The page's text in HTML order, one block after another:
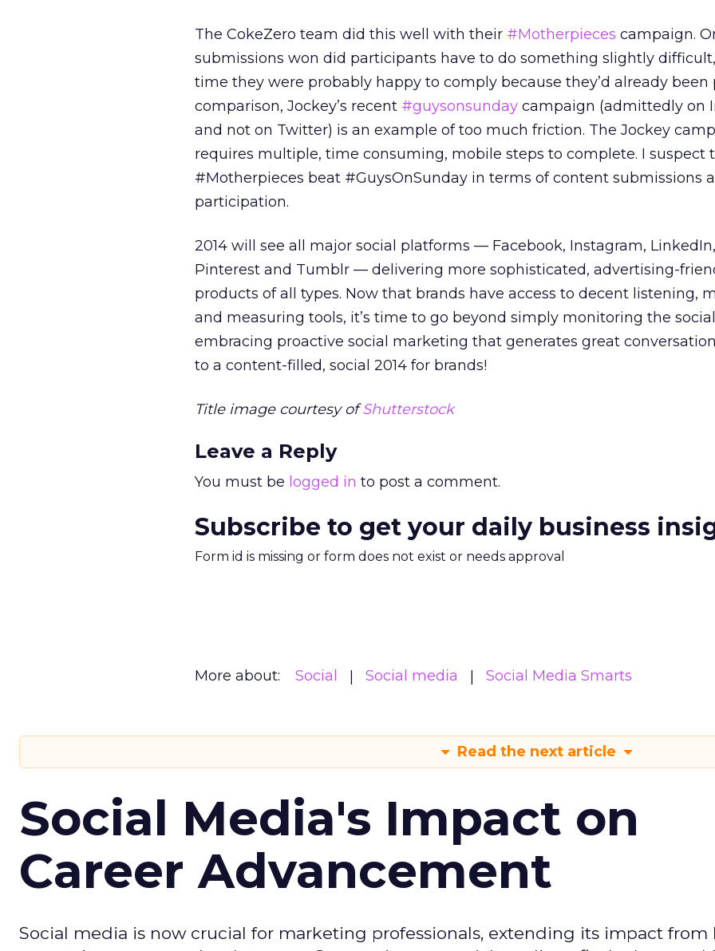
The CokeZero team did this well with their #Motherpieces campaign.
submissions won did participants have to do something slightly
time they were probably happy to comply because they’d already been
comparison, Jockey’s recent #guysonsunday campaign (admittedly on
and not on Twitter) is an example of too much friction. The Jockey
requires multiple, time consuming, mobile steps to complete. I suspect
#Motherpieces beat #GuysOnSunday in terms of content submissions
participation.
2014 will see all major social platforms — Facebook, Instagram,
Pinterest and Tumblr — delivering more sophisticated, advertising-
products of all types. Now that brands have access to decent listening,
and measuring tools, it’s time to go beyond simply monitoring the
embracing proactive social marketing that generates great
to a content-filled, social 2014 for brands!
Title image courtesy ofShutterstock
Leave a Reply
You must be logged in to post a comment.
Subscribe to get your daily business
Form id is missing or form does not exist or needs approval
More about: Social Social media Social Media Smarts
Read the next article
Social Media's Impact on
Career Advancement
Social media is now crucial for marketing professionals, extending its impact from